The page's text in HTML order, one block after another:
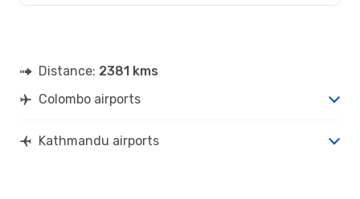
Distance: 2381 kms
Colombo airports
Kathmandu airports